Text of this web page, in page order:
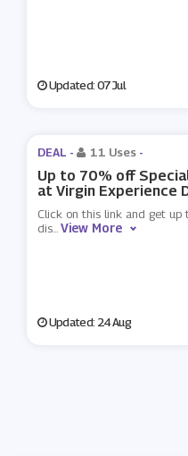
Updated: 07 Jul
DEAL - 11 Uses -
Up to 70% off
at Virgin Experience
Click on this link and get up
dis...View More
Updated: 24 Aug